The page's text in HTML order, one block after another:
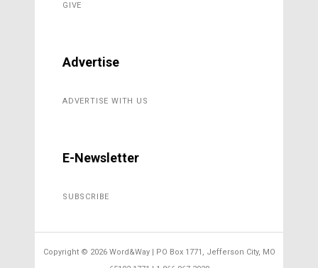
GIVE
Advertise
ADVERTISE WITH US
E-Newsletter
SUBSCRIBE
Copyright © 2026 Word&Way | PO Box 1771, Jefferson City, MO